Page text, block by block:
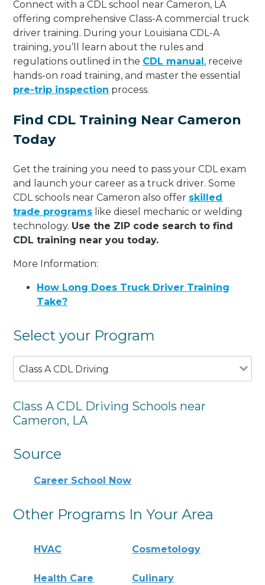
Connect with a CDL school near Cameron, LA
offering comprehensive Class-A commercial truck
driver training. During your Louisiana CDL-A
training, you’ll learn about the rules and
regulations outlined in the CDL manual, receive
hands-on road training, and master the essential
pre-trip inspection process.
Find CDL Training Near Cameron
Today
Get the training you need to pass your CDL exam
and launch your career as a truck driver. Some
CDL schools near Cameron also offer skilled
trade programs like diesel mechanic or welding
technology. Use the ZIP code search to find
CDL training near you today.
More Information:
How Long Does Truck Driver Training
Take?
Select your Program
Class A CDL Driving
Class A CDL Driving Schools near
Cameron, LA
Source
Career School Now
Other Programs In Your Area
HVAC Cosmetology
Health Care Culinary